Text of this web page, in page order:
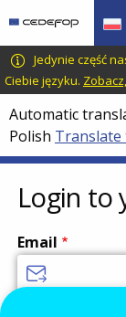
main
content
language
switcher
CEDEFOP
European
Centre
for
the
Development
of
Vocational
Training
Jedynie część
Ciebie języku.
Automatic
Polish Translate
Login to
Email